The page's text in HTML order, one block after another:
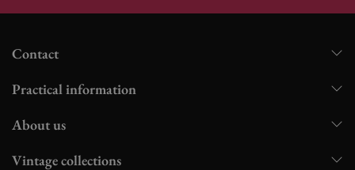
Contact
Practical information
About us
Vintage collections